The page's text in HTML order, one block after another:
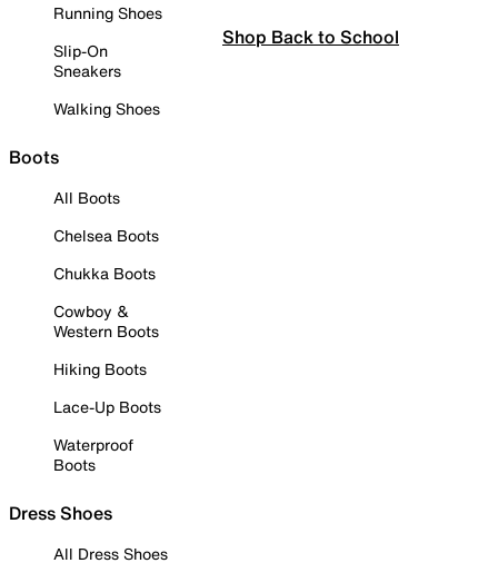
Running Shoes
Slip-On
Sneakers
Walking Shoes
Boots
All Boots
Chelsea Boots
Chukka Boots
Cowboy &
Western Boots
Hiking Boots
Lace-Up Boots
Waterproof
Boots
Dress Shoes
All Dress Shoes
Shop Back to School